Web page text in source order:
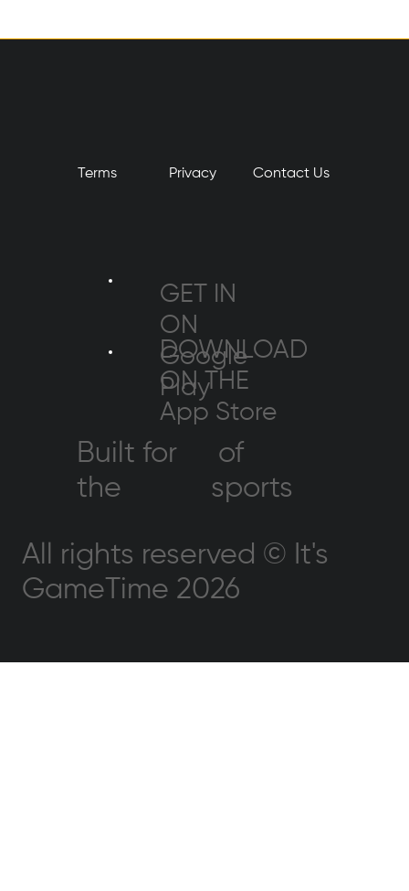
All rights reserved © It's
GameTime 2026
Built for
the
of
sports
Terms Privacy ​Contact Us
GET IN
ON
Google
Play
DOWNLOAD
ON THE
App Store